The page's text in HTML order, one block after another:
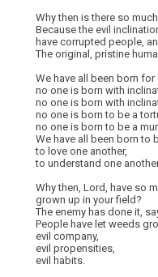
Why then is there so
Because the evil
have corrupted people,
The original, pristine
We have all been born
no one is born with
no one is born with
no one is born to be a
no one is born to be a
We have all been born to
to love one another,
to understand one
Why then, Lord, have so
grown up in your field?
The enemy has done it,
People have let weeds
evil company,
evil propensities,
evil habits.